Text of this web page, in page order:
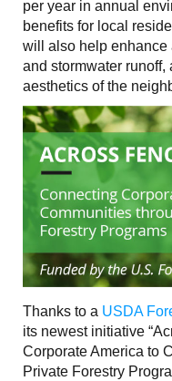
per year in annual
benefits for local
will also help enhance
and stormwater runoff,
aesthetics of the
Thanks to a USDA
its newest initiative
Corporate America to
Private Forestry